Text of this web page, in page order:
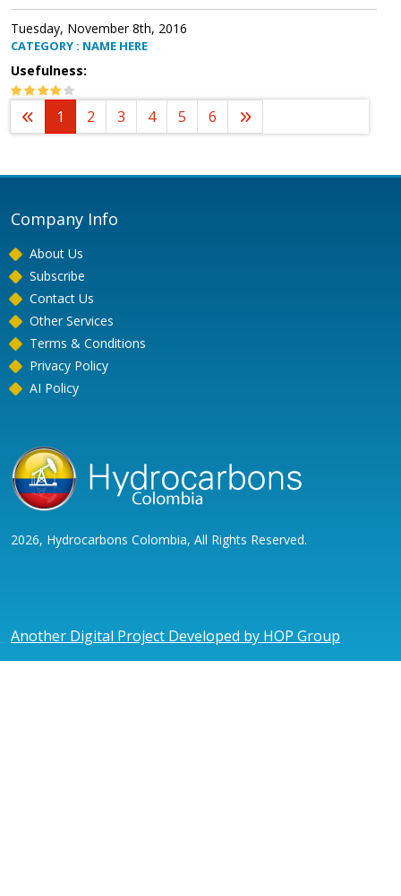
Tuesday, November 8th, 2016
CATEGORY : NAME HERE
Usefulness:
1 2 3 4 5 6
Company Info
About Us
Subscribe
Contact Us
Other Services
Terms & Conditions
Privacy Policy
AI Policy
2026, Hydrocarbons Colombia, All Rights Reserved.
Another Digital Project Developed by HOP Group